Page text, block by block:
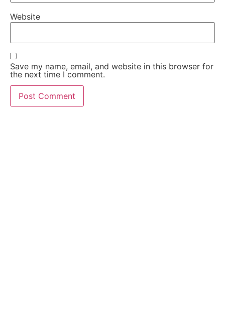
Website
Save my name, email, and website in this browser for
the next time I comment.